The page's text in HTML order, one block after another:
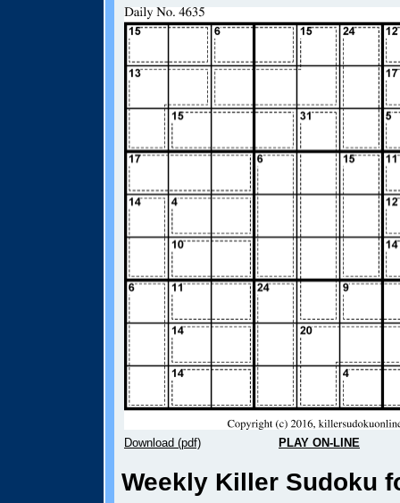
Download (pdf) PLAY ON-LINE
Weekly Killer Sudoku